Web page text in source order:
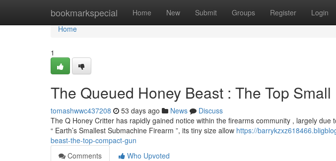
bookmarkspecial Home New Submit Groups Register Login
Home
Home
1
The Queued Honey Beast : The Top
tomashwwc437208 53 days ago News
Discuss
The Q Honey Critter has rapidly gained notice within the firearms community , largely due
“ Earth’s Smallest Submachine Firearm ”, its tiny size allow https://
beast-the-top-compact-gun
Comments
Who Upvoted